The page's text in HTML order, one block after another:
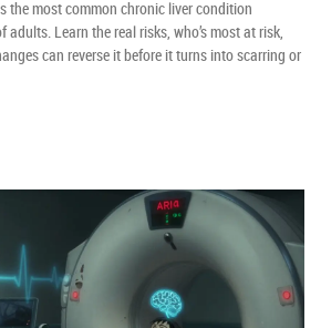
the most common chronic liver condition
Learn the real risks, who’s most at risk,
can reverse it before it turns into scarring or